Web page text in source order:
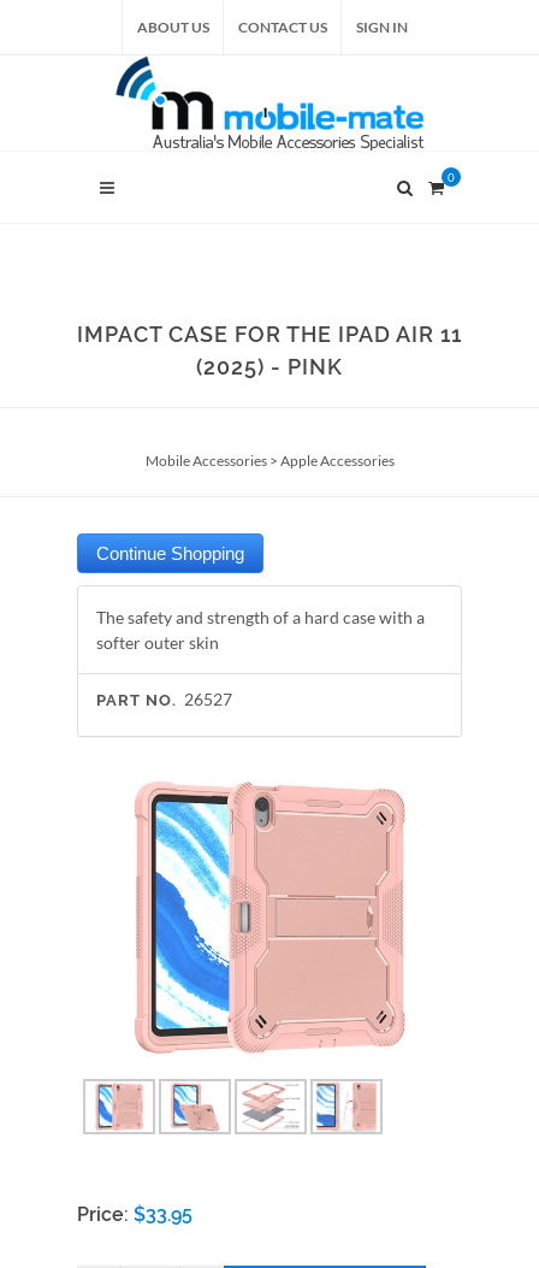
ABOUT US CONTACT US SIGN IN
0
IMPACT CASE FOR THE IPAD AIR 11
(2025) - PINK
Mobile Accessories> Apple Accessories
The safety and strength of a hard case with a
softer outer skin
PART NO. 26527
Price: $33.95